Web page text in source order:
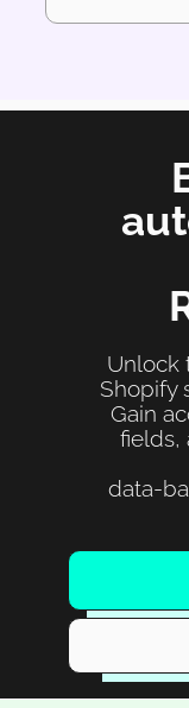
Unlock
Shopify
Gain
fields,
data-